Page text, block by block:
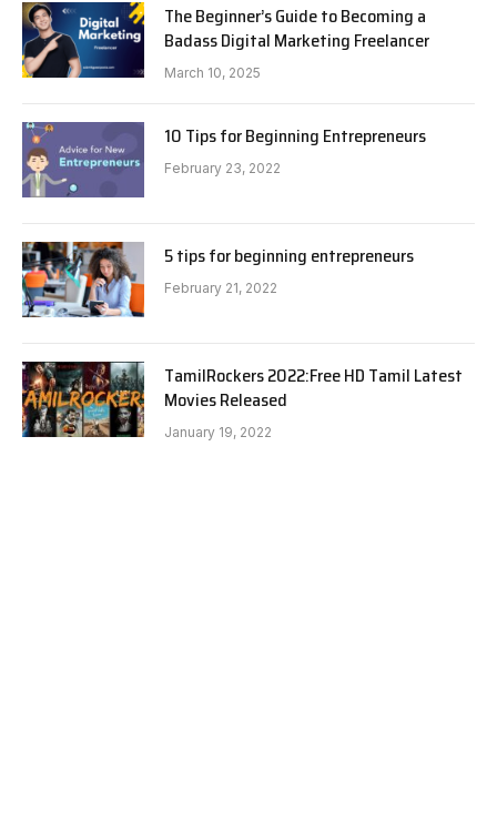
The Beginner’s Guide to Becoming a
Badass Digital Marketing Freelancer
March 10, 2025
10 Tips for Beginning Entrepreneurs
February 23, 2022
5 tips for beginning entrepreneurs
February 21, 2022
TamilRockers 2022:Free HD Tamil Latest
Movies Released
January 19, 2022